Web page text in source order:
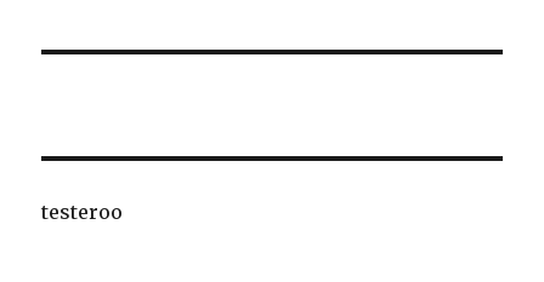
testeroo